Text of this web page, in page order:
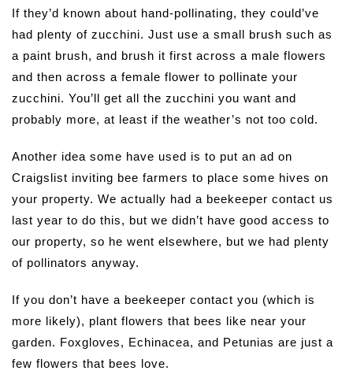
If they’d known about hand-pollinating, they could’ve
had plenty of zucchini. Just use a small brush such as
a paint brush, and brush it first across a male flowers
and then across a female flower to pollinate your
zucchini. You’ll get all the zucchini you want and
probably more, at least if the weather’s not too cold.
Another idea some have used is to put an ad on
Craigslist inviting bee farmers to place some hives on
your property. We actually had a beekeeper contact us
last year to do this, but we didn’t have good access to
our property, so he went elsewhere, but we had plenty
of pollinators anyway.
If you don’t have a beekeeper contact you (which is
more likely), plant flowers that bees like near your
garden. Foxgloves, Echinacea, and Petunias are just a
few flowers that bees love.